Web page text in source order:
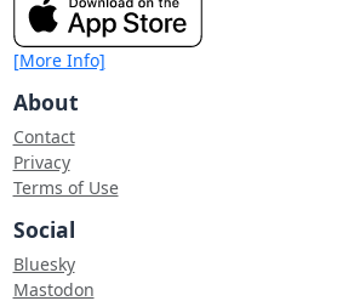
[More Info]
About
Contact
Privacy
Terms of Use
Social
Bluesky
Mastodon